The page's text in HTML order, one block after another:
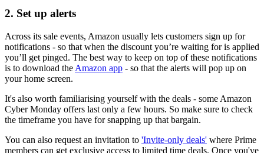
2. Set up alerts
Across its sale events, Amazon usually lets customers sign up for
notifications - so that when the discount you’re waiting for is applied
you’ll get pinged. The best way to keep on top of these notifications
is to download the Amazon app - so that the alerts will pop up on
your home screen.
It's also worth familiarising yourself with the deals - some Amazon
Cyber Monday offers last only a few hours. So make sure to check
the timeframe you have for snapping up that bargain.
You can also request an invitation to 'Invite-only deals' where Prime
members can get exclusive access to limited time deals. Once you've